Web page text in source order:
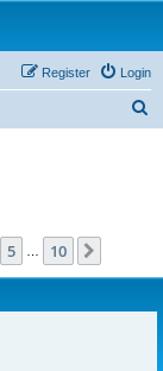
Login
Register
5 10